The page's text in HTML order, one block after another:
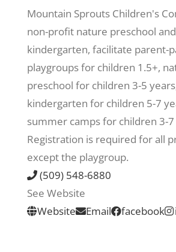
Recreate
More
About Us
Mountain Sprouts Children's
non-profit nature preschool
kindergarten, facilitate parent-
playgroups for children 1.5+,
preschool for children 3-5
kindergarten for children 5-7
summer camps for children 3-7
Registration is required for all
except the playgroup.
(509) 548-6880
See Website
Website
Email facebook